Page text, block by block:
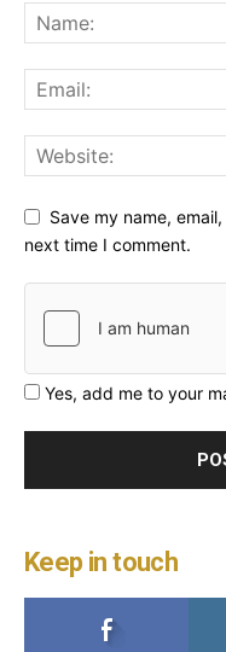
Save my name,
next time I comment.
Yes, add me to your
Keep in touch